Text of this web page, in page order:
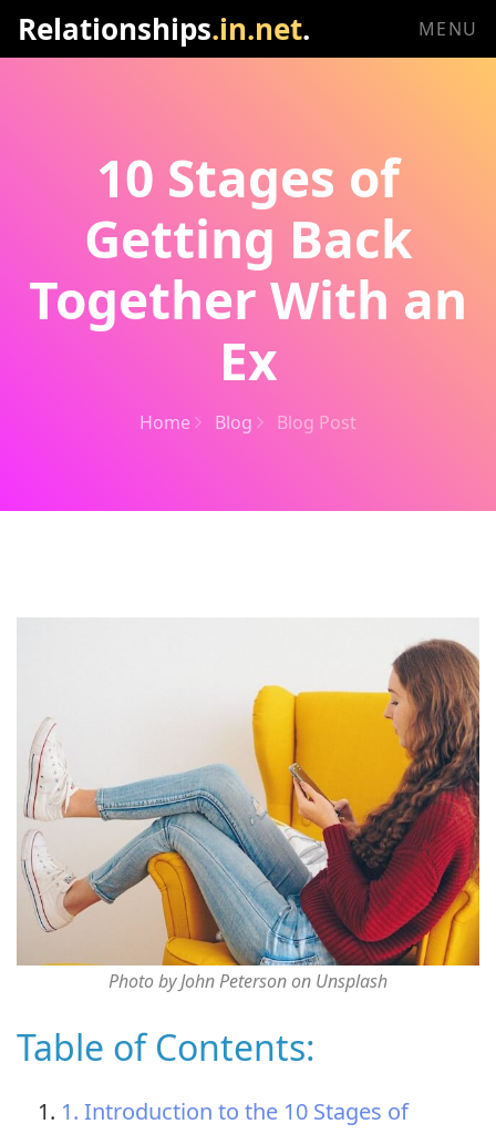
Relationships.in.net. MENU
10 Stages of
Getting Back
Together With an
Ex
Home Blog Blog Post
Photo by John Peterson on Unsplash
Table of Contents:
1. Introduction to the 10 Stages of